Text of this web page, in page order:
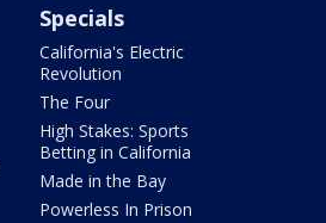
Specials
California's Electric
Revolution
The Four
High Stakes: Sports
Betting in California
Made in the Bay
Powerless In Prison